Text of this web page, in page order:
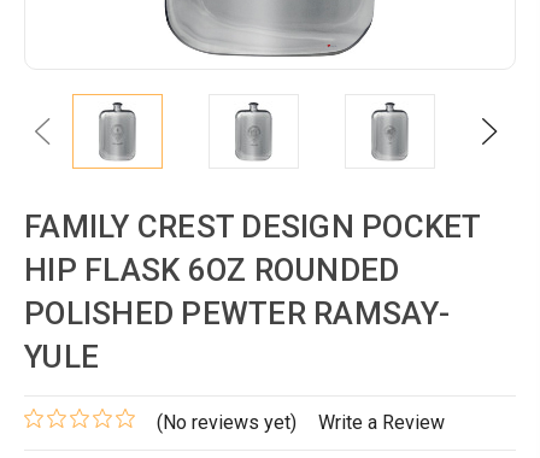
Previous Next
FAMILY CREST DESIGN POCKET
HIP FLASK 6OZ ROUNDED
POLISHED PEWTER RAMSAY-
YULE
(No reviews yet) Write a Review